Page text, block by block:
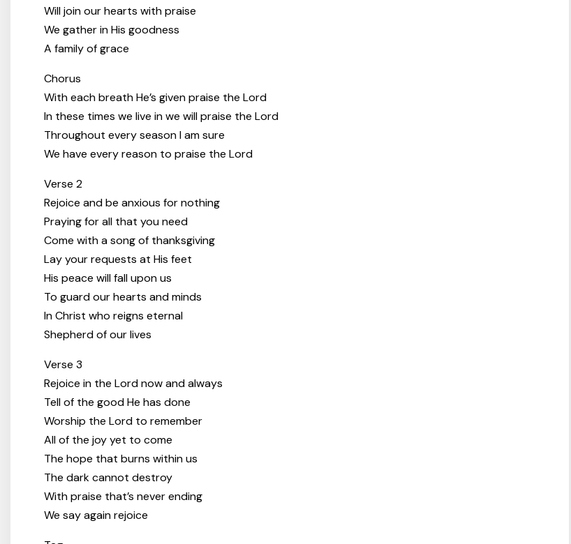
Will join our hearts with praise
We gather in His goodness
A family of grace
Chorus
With each breath He’s given praise the Lord
In these times we live in we will praise the Lord
Throughout every season I am sure
We have every reason to praise the Lord
Verse 2
Rejoice and be anxious for nothing
Praying for all that you need
Come with a song of thanksgiving
Lay your requests at His feet
His peace will fall upon us
To guard our hearts and minds
In Christ who reigns eternal
Shepherd of our lives
Verse 3
Rejoice in the Lord now and always
Tell of the good He has done
Worship the Lord to remember
All of the joy yet to come
The hope that burns within us
The dark cannot destroy
With praise that’s never ending
We say again rejoice